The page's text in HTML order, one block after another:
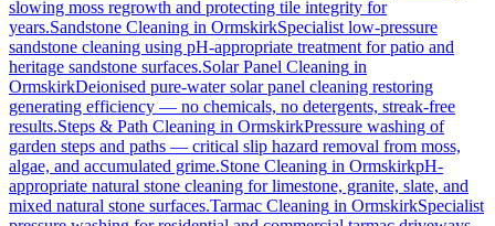
slowing moss regrowth and protecting tile integrity for
years.Sandstone Cleaning in OrmskirkSpecialist low-pressure
sandstone cleaning using pH-appropriate treatment for patio and
heritage sandstone surfaces.Solar Panel Cleaning in
OrmskirkDeionised pure-water solar panel cleaning restoring
generating efficiency — no chemicals, no detergents, streak-free
results.Steps & Path Cleaning in OrmskirkPressure washing of
garden steps and paths — critical slip hazard removal from moss,
algae, and accumulated grime.Stone Cleaning in OrmskirkpH-
appropriate natural stone cleaning for limestone, granite, slate, and
mixed natural stone surfaces.Tarmac Cleaning in OrmskirkSpecialist